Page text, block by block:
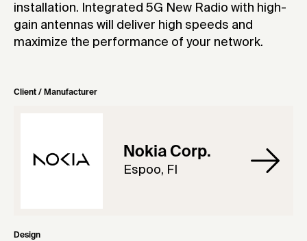
installation. Integrated 5G New Radio with high-
gain antennas will deliver high speeds and
maximize the performance of your network.
Client / Manufacturer
Nokia Corp.
Espoo, FI
Design